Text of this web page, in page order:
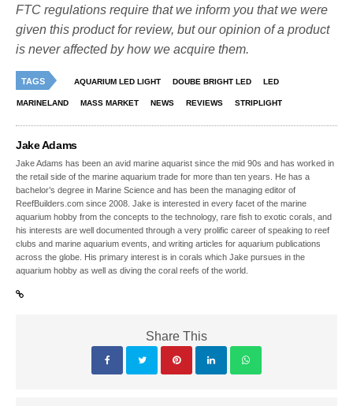
FTC regulations require that we inform you that we were
given this product for review, but our opinion of a product
is never affected by how we acquire them.
TAGS AQUARIUM LED LIGHT DOUBE BRIGHT LED LED
MARINELAND MASS MARKET NEWS REVIEWS STRIPLIGHT
Jake Adams
Jake Adams has been an avid marine aquarist since the mid 90s and has worked in
the retail side of the marine aquarium trade for more than ten years. He has a
bachelor’s degree in Marine Science and has been the managing editor of
ReefBuilders.com since 2008. Jake is interested in every facet of the marine
aquarium hobby from the concepts to the technology, rare fish to exotic corals, and
his interests are well documented through a very prolific career of speaking to reef
clubs and marine aquarium events, and writing articles for aquarium publications
across the globe. His primary interest is in corals which Jake pursues in the
aquarium hobby as well as diving the coral reefs of the world.
Share This